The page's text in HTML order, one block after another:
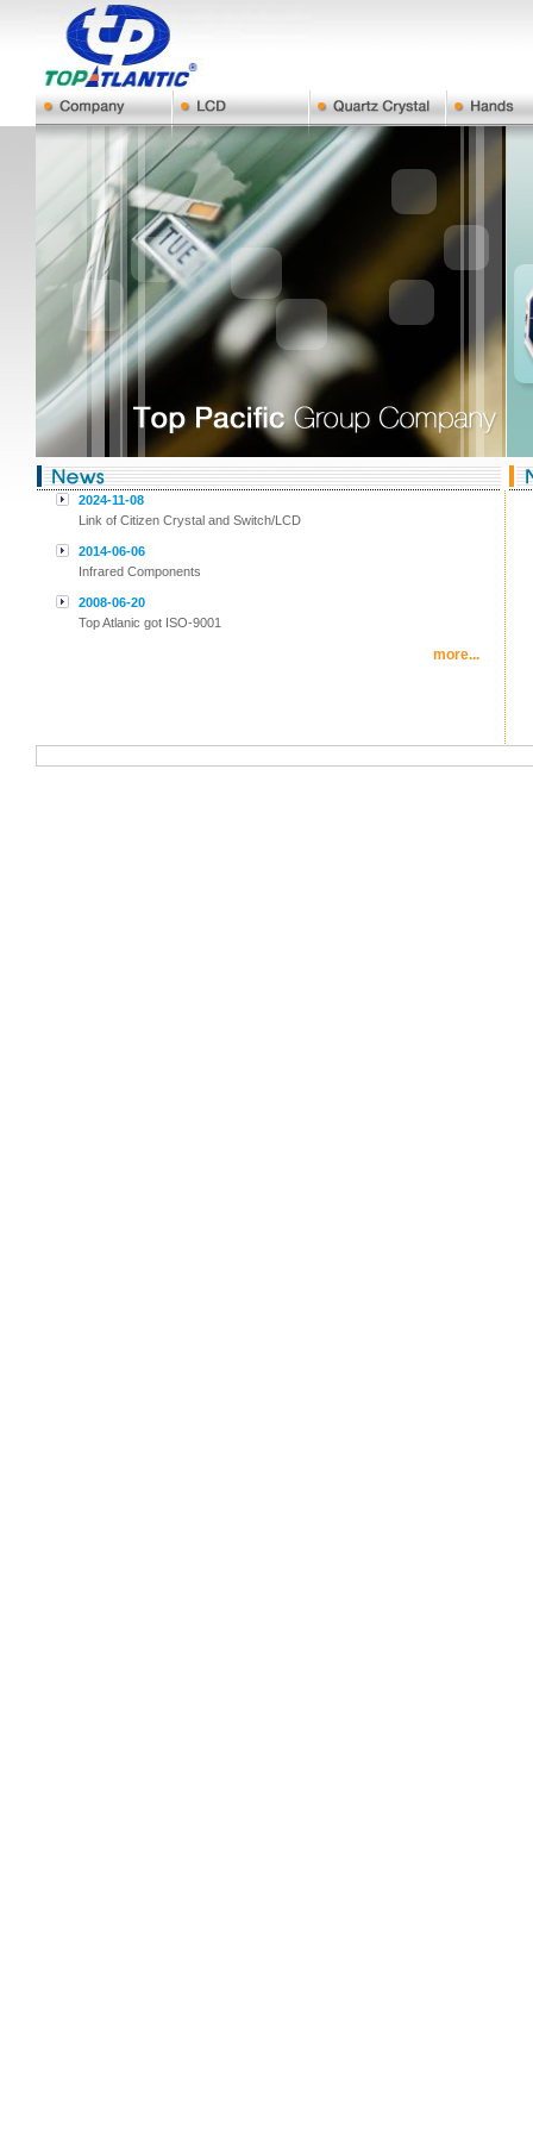
2024-11-08
Link of Citizen Crystal and Switch/LCD
2014-06-06
Infrared Components
2008-06-20
Top Atlanic got ISO-9001
more...